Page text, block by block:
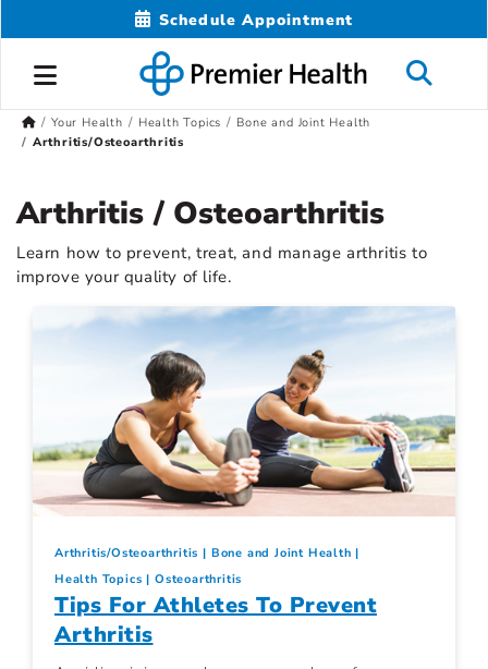
Schedule Appointment
Your Health Health Topics
Bone and Joint Health
Arthritis/Osteoarthritis
Arthritis / Osteoarthritis
Learn how to prevent, treat, and manage arthritis to
improve your quality of life.
Arthritis/Osteoarthritis
Bone and Joint Health
Health Topics
Osteoarthritis
Tips For Athletes To Prevent
Arthritis